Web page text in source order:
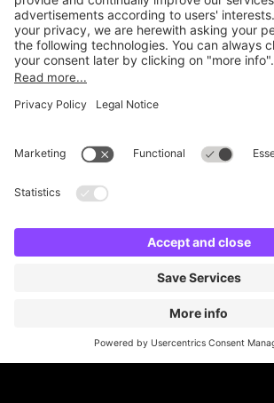
Online Payment Methods
Parking Control
Parking With Us